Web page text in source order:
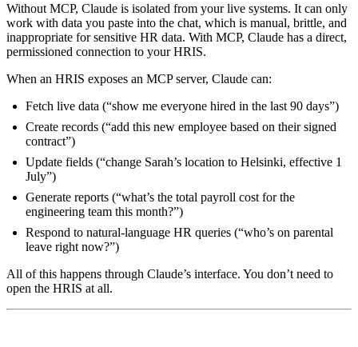
Without MCP, Claude is isolated from your live systems. It can only
work with data you paste into the chat, which is manual, brittle, and
inappropriate for sensitive HR data. With MCP, Claude has a direct,
permissioned connection to your HRIS.
When an HRIS exposes an MCP server, Claude can:
Fetch live data (“show me everyone hired in the last 90 days”)
Create records (“add this new employee based on their signed
contract”)
Update fields (“change Sarah’s location to Helsinki, effective 1
July”)
Generate reports (“what’s the total payroll cost for the
engineering team this month?”)
Respond to natural-language HR queries (“who’s on parental
leave right now?”)
All of this happens through Claude’s interface. You don’t need to
open the HRIS at all.